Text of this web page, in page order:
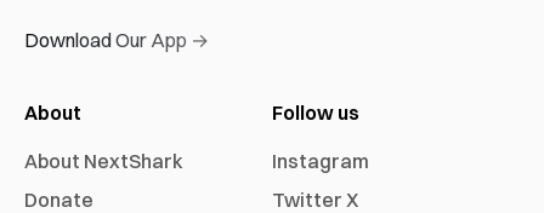
Download Our App →
About
About NextShark
Donate
Follow us
Instagram
Twitter X